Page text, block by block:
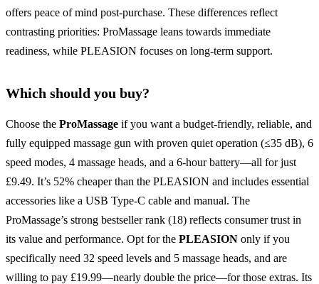
offers peace of mind post-purchase. These differences reflect
contrasting priorities: ProMassage leans towards immediate
readiness, while PLEASION focuses on long-term support.
Which should you buy?
Choose the ProMassage if you want a budget-friendly, reliable, and
fully equipped massage gun with proven quiet operation (≤35 dB), 6
speed modes, 4 massage heads, and a 6-hour battery—all for just
£9.49. It’s 52% cheaper than the PLEASION and includes essential
accessories like a USB Type-C cable and manual. The
ProMassage’s strong bestseller rank (18) reflects consumer trust in
its value and performance. Opt for the PLEASION only if you
specifically need 32 speed levels and 5 massage heads, and are
willing to pay £19.99—nearly double the price—for those extras. Its